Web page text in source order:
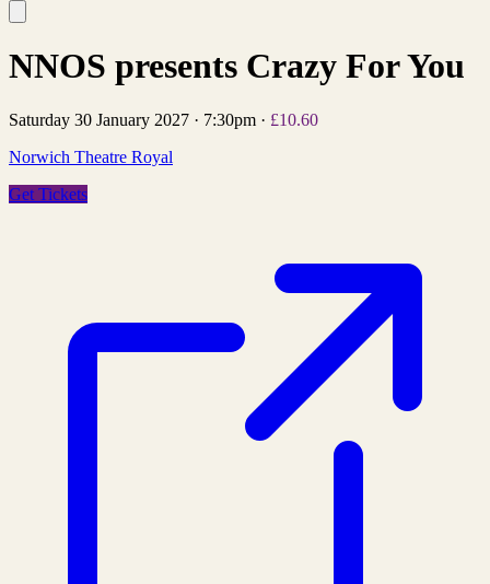
NNOS presents Crazy For You
Saturday 30 January 2027 · 7:30pm · £10.60
Norwich Theatre Royal
Get Tickets